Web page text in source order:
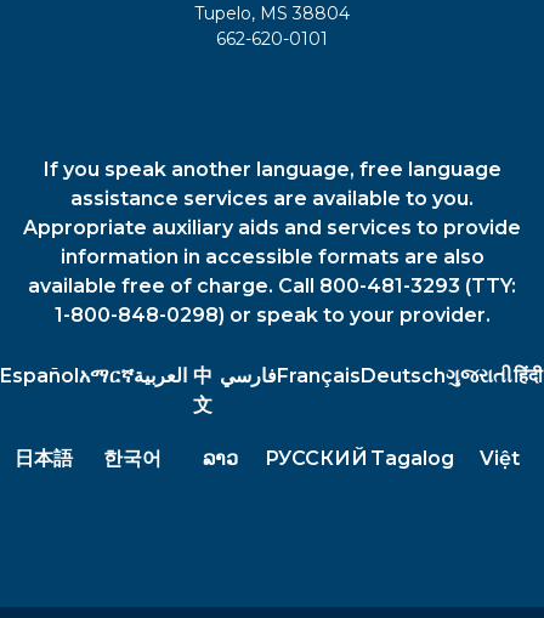
Tupelo, MS 38804
662-620-0101
If you speak another language, free language
assistance services are available to you.
Appropriate auxiliary aids and services to provide
information in accessible formats are also
available free of charge. Call 800-481-3293 (TTY:
1-800-848-0298) or speak to your provider.
Españolአማርኛالعربية 中
文
فارسيFrançaisDeutschગુજરાતીहिंदी
日本語 한국어 ລາວ РУССКИЙ Tagalog Việt